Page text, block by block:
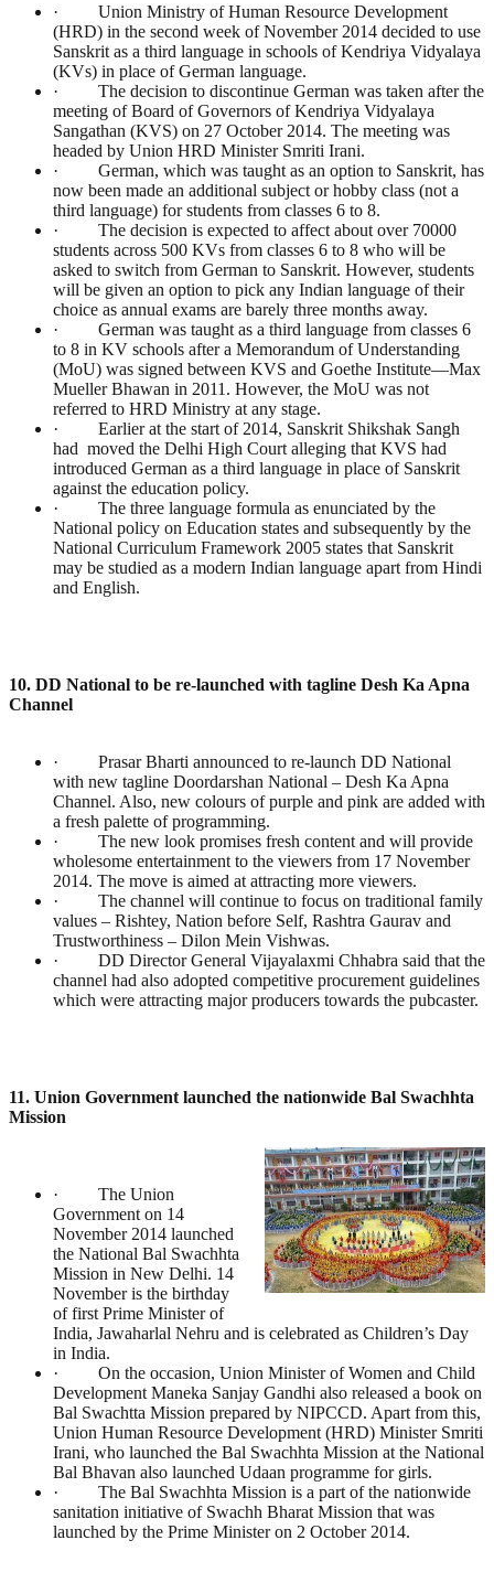
· Union Ministry of Human Resource Development
(HRD) in the second week of November 2014 decided to use
Sanskrit as a third language in schools of Kendriya Vidyalaya
(KVs) in place of German language.
· The decision to discontinue German was taken after the
meeting of Board of Governors of Kendriya Vidyalaya
Sangathan (KVS) on 27 October 2014. The meeting was
headed by Union HRD Minister Smriti Irani.
· German, which was taught as an option to Sanskrit, has
now been made an additional subject or hobby class (not a
third language) for students from classes 6 to 8.
· The decision is expected to affect about over 70000
students across 500 KVs from classes 6 to 8 who will be
asked to switch from German to Sanskrit. However, students
will be given an option to pick any Indian language of their
choice as annual exams are barely three months away.
· German was taught as a third language from classes 6
to 8 in KV schools after a Memorandum of Understanding
(MoU) was signed between KVS and Goethe Institute—Max
Mueller Bhawan in 2011. However, the MoU was not
referred to HRD Ministry at any stage.
· Earlier at the start of 2014, Sanskrit Shikshak Sangh
had moved the Delhi High Court alleging that KVS had
introduced German as a third language in place of Sanskrit
against the education policy.
· The three language formula as enunciated by the
National policy on Education states and subsequently by the
National Curriculum Framework 2005 states that Sanskrit
may be studied as a modern Indian language apart from Hindi
and English.
10. DD National to be re-launched with tagline Desh Ka Apna
Channel
· Prasar Bharti announced to re-launch DD National
with new tagline Doordarshan National – Desh Ka Apna
Channel. Also, new colours of purple and pink are added with
a fresh palette of programming.
· The new look promises fresh content and will provide
wholesome entertainment to the viewers from 17 November
2014. The move is aimed at attracting more viewers.
· The channel will continue to focus on traditional family
values – Rishtey, Nation before Self, Rashtra Gaurav and
Trustworthiness – Dilon Mein Vishwas.
· DD Director General Vijayalaxmi Chhabra said that the
channel had also adopted competitive procurement guidelines
which were attracting major producers towards the pubcaster.
11. Union Government launched the nationwide Bal Swachhta
Mission
· The Union
Government on 14
November 2014 launched
the National Bal Swachhta
Mission in New Delhi. 14
November is the birthday
of first Prime Minister of
India, Jawaharlal Nehru and is celebrated as Children’s Day
in India.
· On the occasion, Union Minister of Women and Child
Development Maneka Sanjay Gandhi also released a book on
Bal Swachtta Mission prepared by NIPCCD. Apart from this,
Union Human Resource Development (HRD) Minister Smriti
Irani, who launched the Bal Swachhta Mission at the National
Bal Bhavan also launched Udaan programme for girls.
· The Bal Swachhta Mission is a part of the nationwide
sanitation initiative of Swachh Bharat Mission that was
launched by the Prime Minister on 2 October 2014.